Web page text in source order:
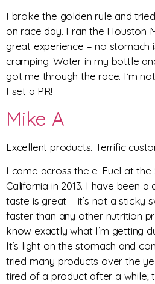
I broke the golden rule and
on race day. I ran the Houston
great experience – no stomach
cramping. Water in my bottle
got me through the race. I’m
I set a PR!
Mike A
Excellent products. Terrific
I came across the e-Fuel at the
California in 2013. I have been a
taste is great – it’s not a sticky
faster than any other nutrition
know exactly what I’m getting
It’s light on the stomach and
tried many products over the
tired of a product after a while;